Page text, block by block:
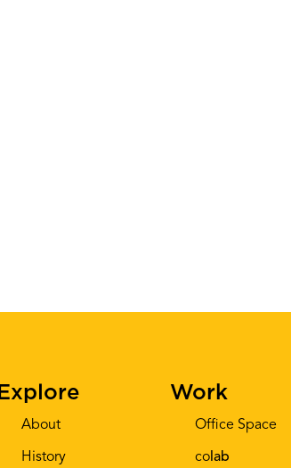
Explore
About
History
Work
Office Space
co lab